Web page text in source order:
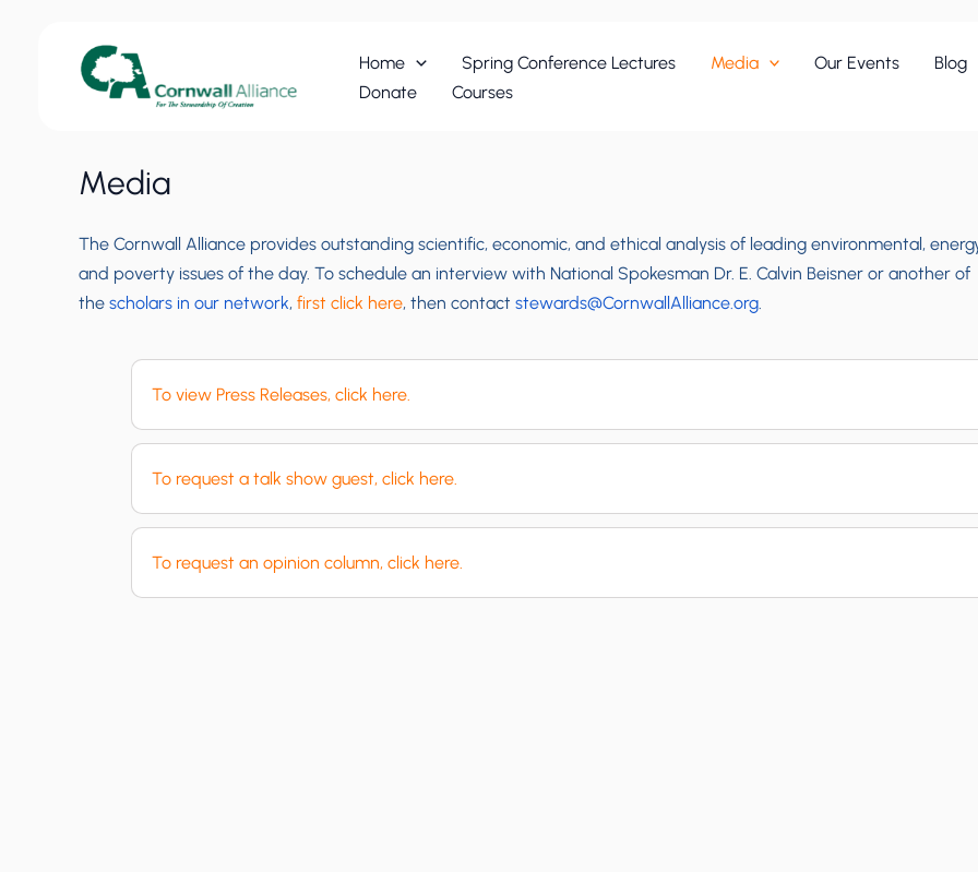
Home Spring Conference Lectures Media Our Events Blog
Donate
Courses
Media
The Cornwall Alliance provides outstanding scientific, economic, and ethical analysis of leading environmental,
and poverty issues of the day. To schedule an interview with National Spokesman Dr. E. Calvin Beisner or another of
the scholars in our network, first click here, then contact stewards@CornwallAlliance.org.
To view Press Releases, click here.
To request a talk show guest, click here.
To request an opinion column, click here.